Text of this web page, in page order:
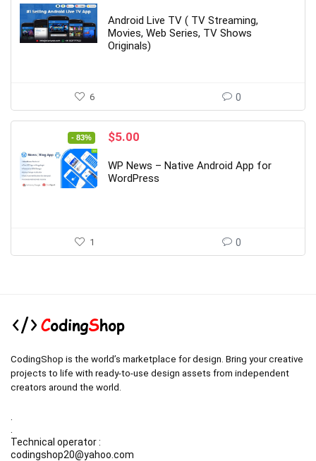
was:
$26.00.
is:
$5.00.
Android Live TV ( TV Streaming,
Movies, Web Series, TV Shows
Originals)
6 0
- 83%
Original
was:
$29.00.
$5.00
is:
$5.00.
WP News – Native Android App for
WordPress
1 0
CodingShop is the world’s marketplace for design. Bring your creative
projects to life with ready-to-use design assets from independent
creators around the world.
Technical operator :
codingshop20@yahoo.com